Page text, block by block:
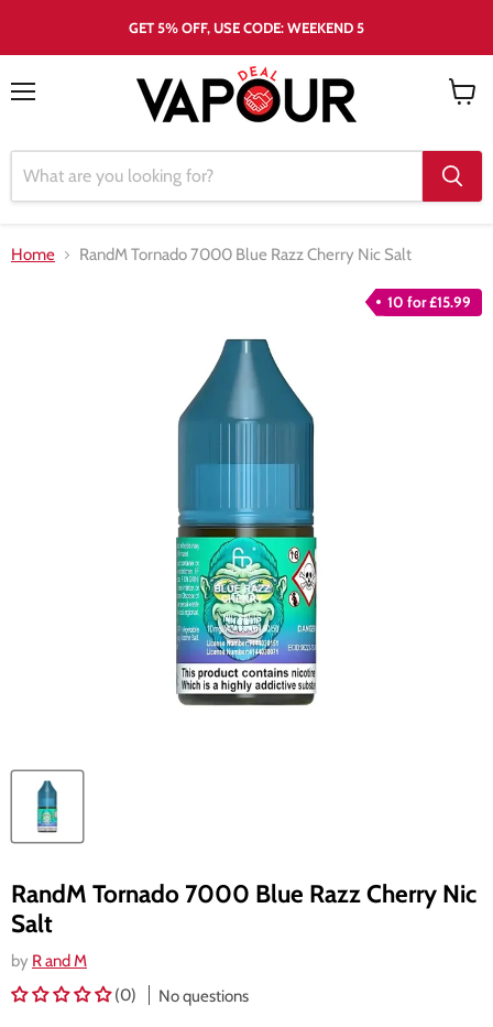
GET 5% OFF, USE CODE: WEEKEND 5
Home RandM Tornado 7000 Blue Razz Cherry Nic Salt
10 for £15.99
RandM Tornado 7000 Blue Razz Cherry Nic
Salt
by R and M
(0)
No questions